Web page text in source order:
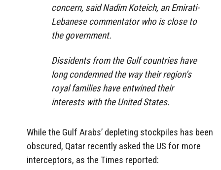
concern, said Nadim Koteich, an Emirati-
Lebanese commentator who is close to
the government.
Dissidents from the Gulf countries have
long condemned the way their region’s
royal families have entwined their
interests with the United States.
While the Gulf Arabs’ depleting stockpiles has been
obscured, Qatar recently asked the US for more
interceptors, as the Times reported: